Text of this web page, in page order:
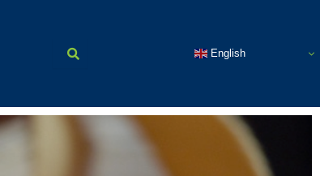
English